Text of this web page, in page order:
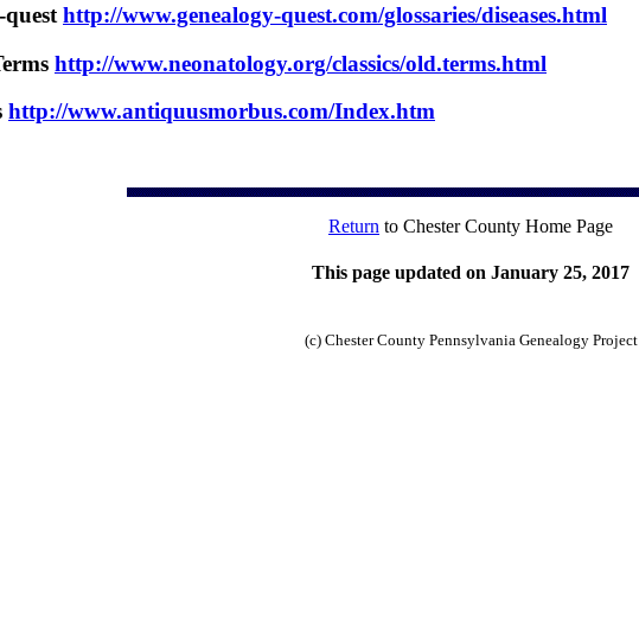
quest http://www.genealogy-quest.com/glossaries/diseases.html
http://www.neonatology.org/classics/old.terms.html
http://www.antiquusmorbus.com/Index.htm
Return to Chester County Home Page
This page updated on January 25, 2017
(c) Chester County Pennsylvania Genealogy Project